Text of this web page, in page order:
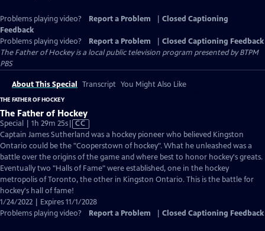
Problems playing video? Report a Problem
Closed Captioning
Feedback
Problems playing video?
Report a Problem
Closed Captioning Feedback
The Father of Hockeyis a local public television program presented byBTPM
PBS
About This Special Transcript You Might Also Like
THE FATHER OF HOCKEY
The Father of Hockey
Special | 1h 29m 25sVideo
has
Closed
Captions
CC
Captain James Sutherland was a hockey pioneer who believed Kingston
Ontario could be the "Cooperstown of hockey". What he unleashed was a
battle over the origins of the game and where best to honor hockey's greats.
Eventually two "Halls of Fame" were established, one in the hockey
metropolis of Toronto, the other in Kingston Ontario. This is the battle for
hockey's hall of fame!
1/24/2022 | Expires 11/1/2028
Problems playing video?
Report a Problem Closed Captioning Feedback